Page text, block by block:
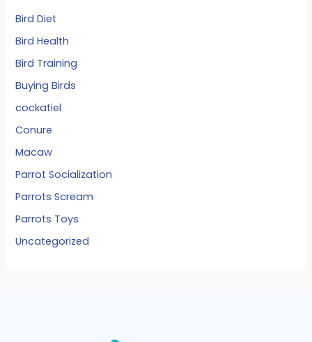
Bird Diet
Bird Health
Bird Training
Buying Birds
cockatiel
Conure
Macaw
Parrot Socialization
Parrots Scream
Parrots Toys
Uncategorized